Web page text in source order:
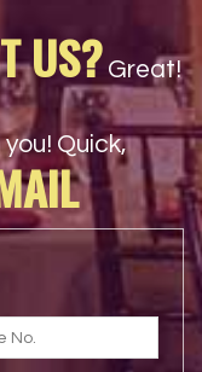
US? Great!
Quick,